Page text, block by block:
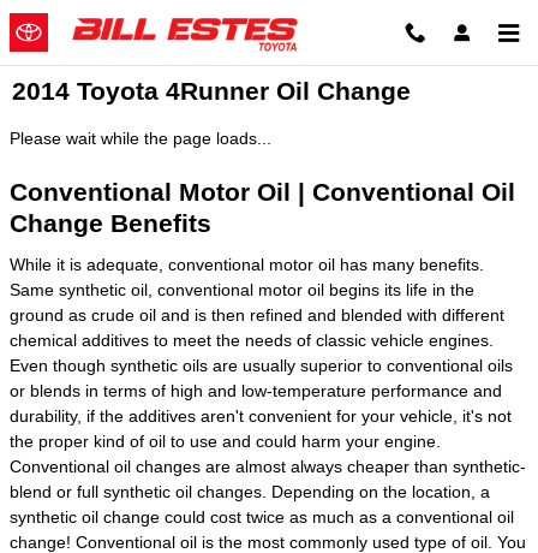
Skip to main content
2014 Toyota 4Runner Oil Change
Please wait while the page loads...
Conventional Motor Oil | Conventional Oil
Change Benefits
While it is adequate, conventional motor oil has many benefits.
Same synthetic oil, conventional motor oil begins its life in the
ground as crude oil and is then refined and blended with different
chemical additives to meet the needs of classic vehicle engines.
Even though synthetic oils are usually superior to conventional oils
or blends in terms of high and low-temperature performance and
durability, if the additives aren't convenient for your vehicle, it's not
the proper kind of oil to use and could harm your engine.
Conventional oil changes are almost always cheaper than synthetic-
blend or full synthetic oil changes. Depending on the location, a
synthetic oil change could cost twice as much as a conventional oil
change! Conventional oil is the most commonly used type of oil. You